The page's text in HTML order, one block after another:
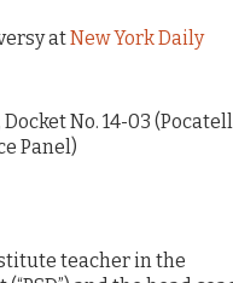
atNew York Daily
Docket No. 14-03
Panel)
teacher in the